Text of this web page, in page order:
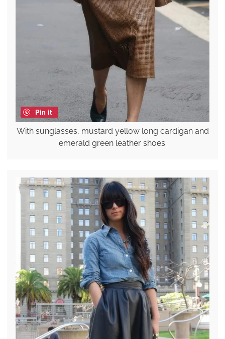
Pin it
With sunglasses, mustard yellow long cardigan and
emerald green leather shoes.